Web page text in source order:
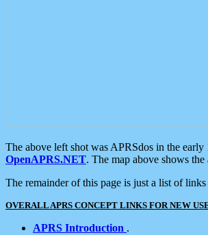
The above left shot was APRSdos in the
OpenAPRS.NET. The map above shows
The remainder of this page is just a list of
OVERALL APRS CONCEPT LINKS FOR NEW
APRS Introduction .